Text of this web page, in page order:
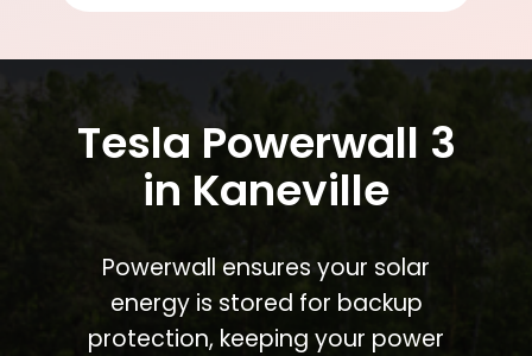
Tesla Powerwall 3
in Kaneville
Powerwall ensures your solar
energy is stored for backup
protection, keeping your power